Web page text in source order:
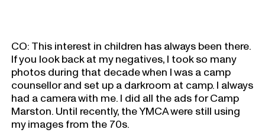
CO: This interest in children has always been there.
If you look back at my negatives, I took so many
photos during that decade when I was a camp
counsellor and set up a darkroom at camp. I always
had a camera with me. I did all the ads for Camp
Marston. Until recently, the YMCA were still using
my images from the 70s.